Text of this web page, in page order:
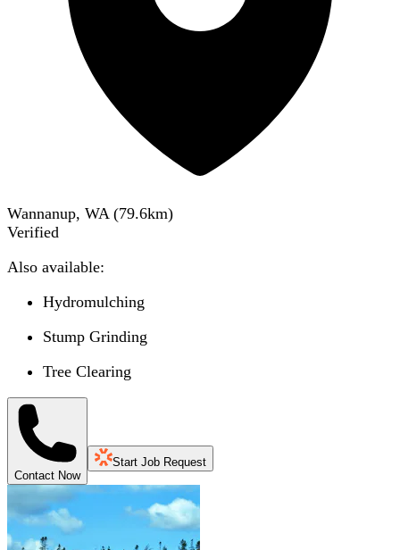
Wannanup, WA (79.6km)
Verified
Also available:
Hydromulching
Stump Grinding
Tree Clearing
Contact Now
Start Job Request